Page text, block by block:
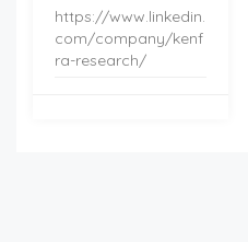
https://www.linkedin.
com/company/kenf
ra-research/